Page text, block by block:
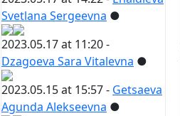
Svetlana Sergeevna ●
2023.05.17 at 11:20 -
Dzagoeva Sara Vitalevna ●
2023.05.15 at 15:57 - Getsaeva
Agunda Alekseevna ●